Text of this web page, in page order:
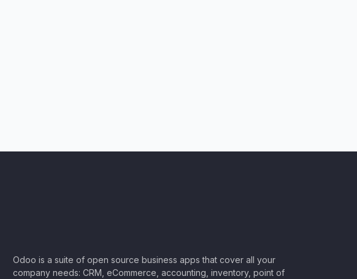
Odoo is a suite of open source business apps that cover all your
company needs: CRM, eCommerce, accounting, inventory, point of